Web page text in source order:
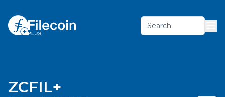
Search
ZCFIL+